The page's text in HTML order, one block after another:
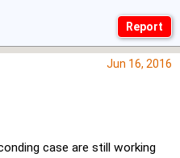
Jun 16, 2016
case are still working